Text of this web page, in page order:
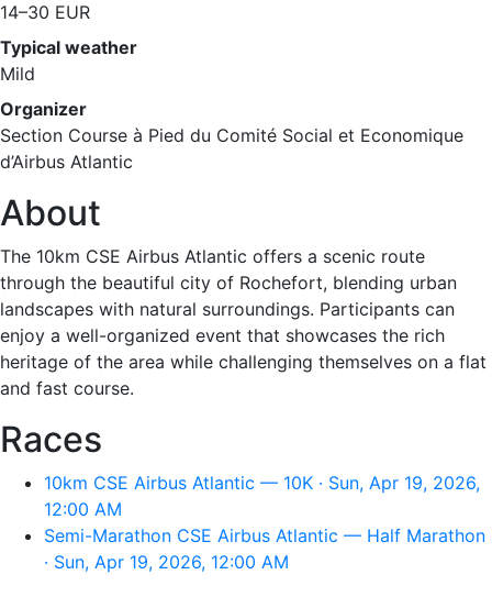
14–30 EUR
Typical weather
Mild
Organizer
Section Course à Pied du Comité Social et Economique
d’Airbus Atlantic
About
The 10km CSE Airbus Atlantic offers a scenic route
through the beautiful city of Rochefort, blending urban
landscapes with natural surroundings. Participants can
enjoy a well-organized event that showcases the rich
heritage of the area while challenging themselves on a flat
and fast course.
Races
10km CSE Airbus Atlantic — 10K · Sun, Apr 19, 2026,
12:00 AM
Semi-Marathon CSE Airbus Atlantic — Half Marathon
· Sun, Apr 19, 2026, 12:00 AM